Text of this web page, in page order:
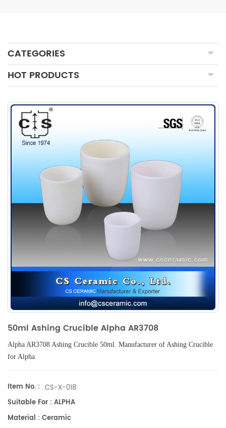
CATEGORIES
HOT PRODUCTS
50ml Ashing Crucible Alpha AR3708
Alpha AR3708 Ashing Crucible 50ml. Manufacturer of Ashing Crucible
for Alpha.
Item No. : CS-X-018
Suitable For : ALPHA
Material : Ceramic